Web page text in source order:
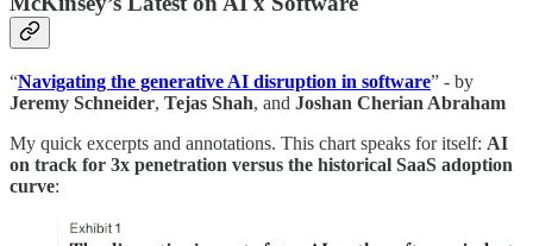
“Navigating the generative AI disruption in software” - by
Jeremy Schneider, Tejas Shah, and Joshan Cherian Abraham
My quick excerpts and annotations. This chart speaks for itself: AI
on track for 3x penetration versus the historical SaaS adoption
curve: